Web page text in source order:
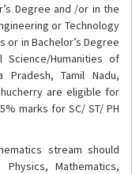
Degree and /or in the
or Technology
or in Bachelor’s Degree
Humanities of
Pradesh, Tamil Nadu,
are eligible for
marks for SC/ ST/ PH
stream should
Mathematics,